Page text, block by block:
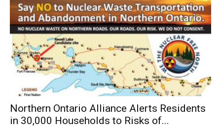
Northern Ontario Alliance Alerts Residents
in 30,000 Households to Risks of...